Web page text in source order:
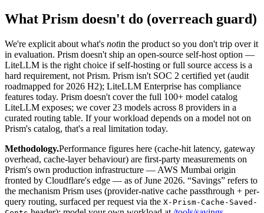
What Prism doesn't do (overreach guard)
We're explicit about what's notin the product so you don't trip over it
in evaluation. Prism doesn't ship an open-source self-host option —
LiteLLM is the right choice if self-hosting or full source access is a
hard requirement, not Prism. Prism isn't SOC 2 certified yet (audit
roadmapped for 2026 H2); LiteLLM Enterprise has compliance
features today. Prism doesn't cover the full 100+ model catalog
LiteLLM exposes; we cover 23 models across 8 providers in a
curated routing table. If your workload depends on a model not on
Prism's catalog, that's a real limitation today.
Methodology.Performance figures here (cache-hit latency, gateway
overhead, cache-layer behaviour) are first-party measurements on
Prism's own production infrastructure — AWS Mumbai origin
fronted by Cloudflare's edge — as of June 2026. “Savings” refers to
the mechanism Prism uses (provider-native cache passthrough + per-
query routing, surfaced per request via the X-Prism-Cache-Saved-